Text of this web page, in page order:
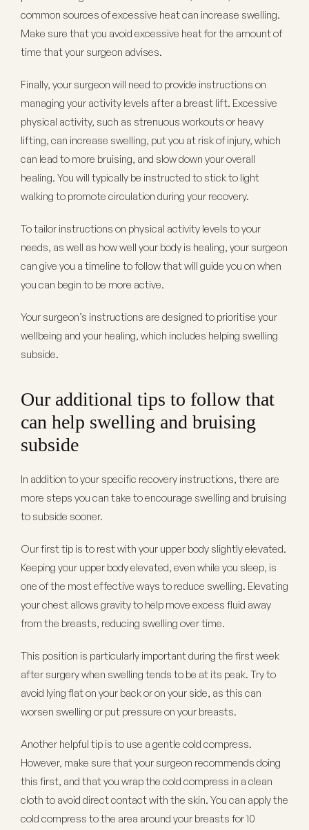
common sources of excessive heat can increase swelling.
Make sure that you avoid excessive heat for the amount of
time that your surgeon advises.
Finally, your surgeon will need to provide instructions on
managing your activity levels after a breast lift. Excessive
physical activity, such as strenuous workouts or heavy
lifting, can increase swelling, put you at risk of injury, which
can lead to more bruising, and slow down your overall
healing. You will typically be instructed to stick to light
walking to promote circulation during your recovery.
To tailor instructions on physical activity levels to your
needs, as well as how well your body is healing, your surgeon
can give you a timeline to follow that will guide you on when
you can begin to be more active.
Your surgeon’s instructions are designed to prioritise your
wellbeing and your healing, which includes helping swelling
subside.
Our additional tips to follow that
can help swelling and bruising
subside
In addition to your specific recovery instructions, there are
more steps you can take to encourage swelling and bruising
to subside sooner.
Our first tip is to rest with your upper body slightly elevated.
Keeping your upper body elevated, even while you sleep, is
one of the most effective ways to reduce swelling. Elevating
your chest allows gravity to help move excess fluid away
from the breasts, reducing swelling over time.
This position is particularly important during the first week
after surgery when swelling tends to be at its peak. Try to
avoid lying flat on your back or on your side, as this can
worsen swelling or put pressure on your breasts.
Another helpful tip is to use a gentle cold compress.
However, make sure that your surgeon recommends doing
this first, and that you wrap the cold compress in a clean
cloth to avoid direct contact with the skin. You can apply the
cold compress to the area around your breasts for 10